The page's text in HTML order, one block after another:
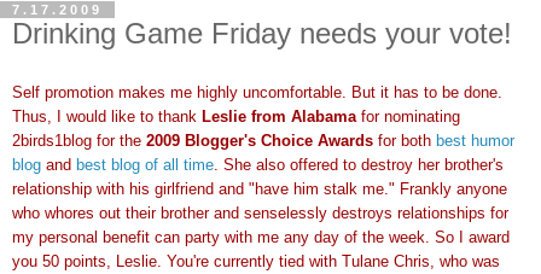
7.17.2009
Drinking Game Friday needs your vote!
Self promotion makes me highly uncomfortable. But it has to be done.
Thus, I would like to thank Leslie from Alabama for nominating
2birds1blog for the 2009 Blogger's Choice Awards for both best humor
blog and best blog of all time . She also offered to destroy her brother's
relationship with his girlfriend and "have him stalk me." Frankly anyone
who whores out their brother and senselessly destroys relationships for
my personal benefit can party with me any day of the week. So I award
you 50 points, Leslie. You're currently tied with Tulane Chris, who was